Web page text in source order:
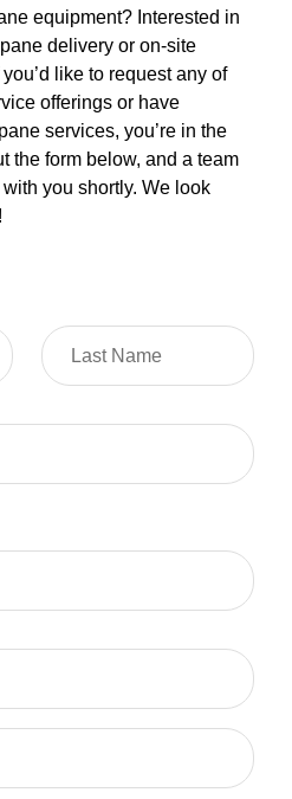
equipment? Interested in
delivery or on-site
like to request any of
offerings or have
services, you’re in the
the form below, and a team
you shortly. We look